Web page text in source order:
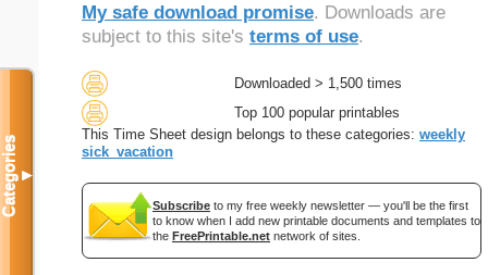
My safe download promise. Downloads are
subject to this site's terms of use.
Downloaded > 1,500 times
Top 100 popular printables
This Time Sheet design belongs to these categories: weekly
sick_vacation
Subscribe to my free weekly newsletter — you'll be the first
to know when I add new printable documents and templates to
the FreePrintable.net network of sites.
Categories▼